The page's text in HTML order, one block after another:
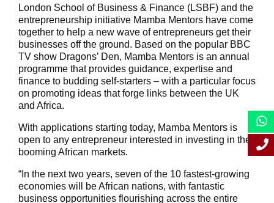
London School of Business & Finance (LSBF) and the
entrepreneurship initiative Mamba Mentors have come
together to help a new wave of entrepreneurs get their
businesses off the ground. Based on the popular BBC
TV show Dragons’ Den, Mamba Mentors is an annual
programme that provides guidance, expertise and
finance to budding self-starters – with a particular focus
on promoting ideas that forge links between the UK
and Africa.
With applications starting today, Mamba Mentors is
open to any entrepreneur interested in investing in the
booming African markets.
“In the next two years, seven of the 10 fastest-growing
economies will be African nations, with fantastic
business opportunities flourishing across the entire